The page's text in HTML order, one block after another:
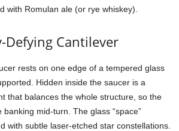
with Romulan ale (or rye whiskey).
Defying Cantilever
rests on one edge of a tempered glass
Hidden inside the saucer is a
that balances the whole structure, so the
banking mid-turn. The glass “space”
with subtle laser-etched star constellations.